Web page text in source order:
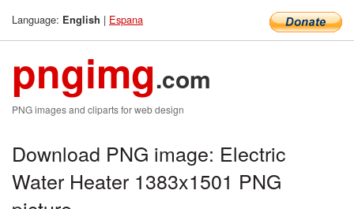
Language: English | Espana
pngimg.com
PNG images and cliparts for web design
Download PNG image: Electric
Water Heater 1383x1501 PNG